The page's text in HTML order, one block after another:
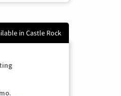
in Castle Rock